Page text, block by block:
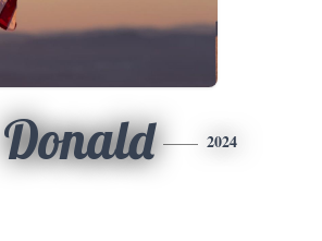
Donald 2024